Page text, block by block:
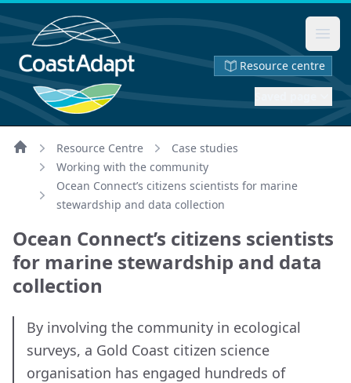
Resource centre
Home
Resource Centre
Case studies
Working with the community
Ocean Connect’s citizens scientists for marine
stewardship and data collection
Ocean Connect’s citizens scientists
for marine stewardship and data
collection
By involving the community in ecological
surveys, a Gold Coast citizen science
organisation has engaged hundreds of